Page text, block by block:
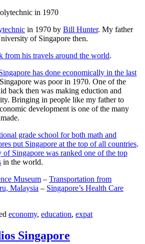
in 1970 by Bill Hunter. My father
of Singapore then.
from his travels around the world.
has done economically in the last
was poor in 1970. One of the
back then was making eduction and
Bringing in people like my father to
development is one of the many
grade school for both math and
put Singapore at the top of all countries.
Singapore was ranked one of the top
in the world.
Museum – Transportation from
Malaysia – Singapore’s Health Care
economy, education, expat
Singapore